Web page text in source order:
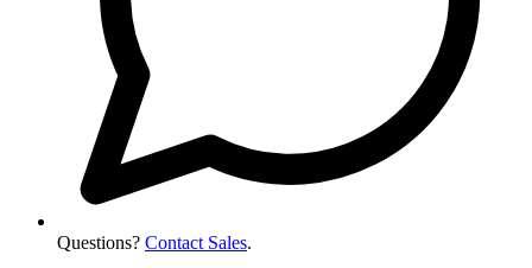
Questions? Contact Sales.